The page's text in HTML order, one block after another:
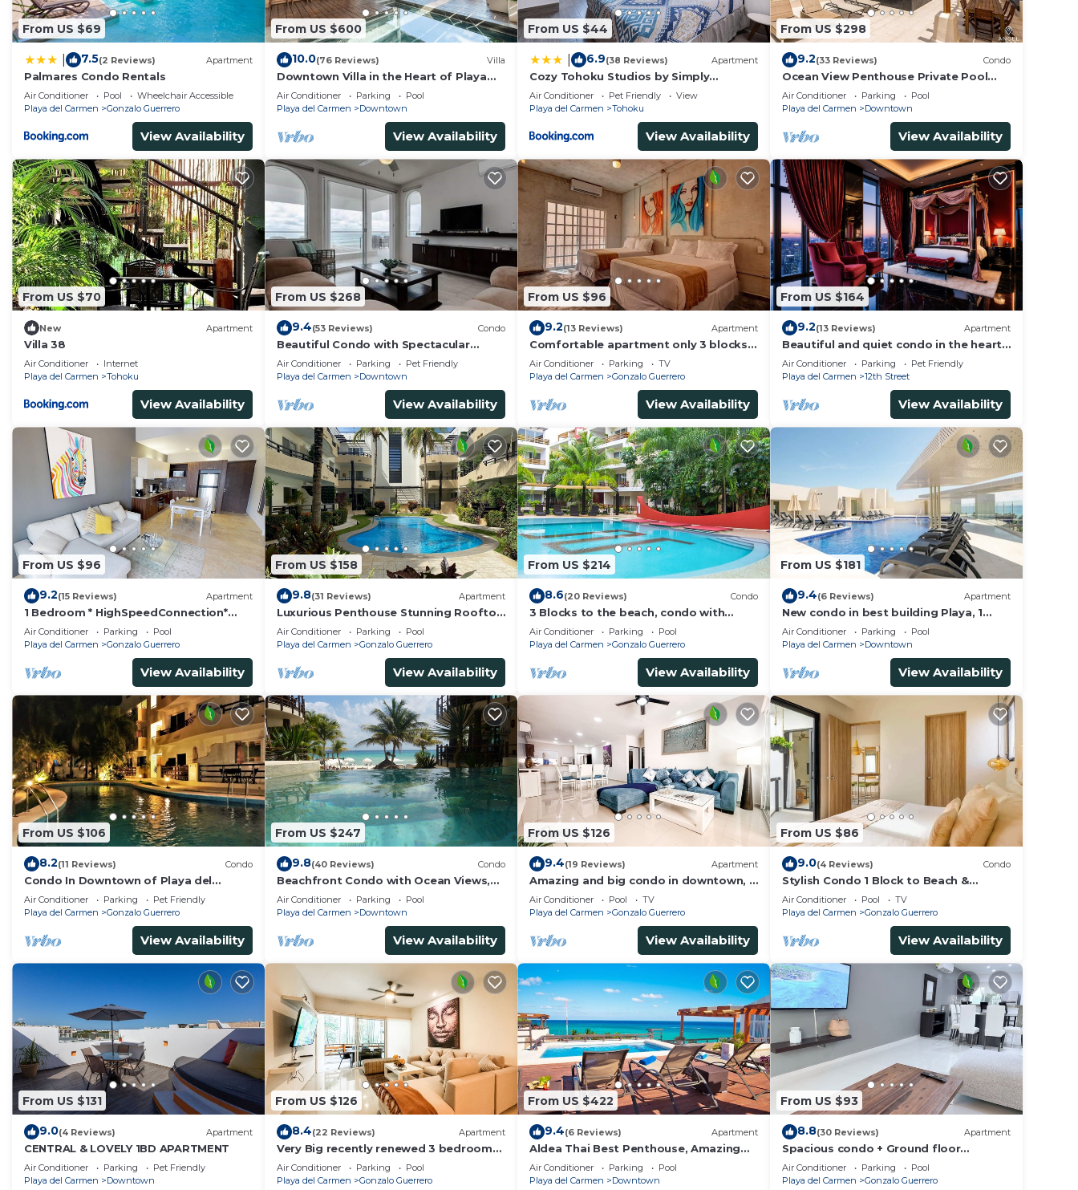
From US $69
7.5(2 Reviews) Apartment
Palmares Condo Rentals
Air Conditioner Pool
Wheelchair Accessible
Playa del Carmen
Gonzalo Guerrero
View Availability
From US $600
10.0(76 Reviews) Villa
Downtown Villa in the Heart of Playa
across Beach
Air Conditioner Parking
Pool
Playa del Carmen
Downtown
View Availability
From US $44
6.9(38 Reviews) Apartment
Cozy Tohoku Studios by Simply
Comfort 10 min to the Beach
Air Conditioner Pet Friendly
View
Playa del Carmen
Tohoku
View Availability
From US $298
9.2(33 Reviews) Condo
Ocean View Penthouse Private Pool
Near Mamitas
Air Conditioner Parking
Pool
Playa del Carmen
Downtown
View Availability
From US $70
New Apartment
Villa 38
Air Conditioner
Internet
Playa del Carmen
Tohoku
View Availability
From US $268
9.4(53 Reviews) Condo
Beautiful Condo with Spectacular
Ocean View!
Air Conditioner Parking
Pet Friendly
Playa del Carmen
Downtown
View Availability
From US $96
9.2(13 Reviews) Apartment
Comfortable apartment only 3 blocks
from 5th av
Air Conditioner Parking
TV
Playa del Carmen
Gonzalo Guerrero
View Availability
From US $164
9.2(13 Reviews) Apartment
Beautiful and quiet condo in the heart
of PDC, walk to the beach and 5a
Avenida.
Air Conditioner Parking
Pet Friendly
Playa del Carmen
12th Street
View Availability
From US $96
9.2(15 Reviews) Apartment
1 Bedroom * HighSpeedConnection*
Downtown quite & safe-5th ave steps
away
Air Conditioner Parking
Pool
Playa del Carmen
Gonzalo Guerrero
View Availability
From US $158
9.8(31 Reviews) Apartment
Luxurious Penthouse Stunning Rooftop
Pool Amenities Close to Everything 3
BR/3BA
Air Conditioner Parking
Pool
Playa del Carmen
Gonzalo Guerrero
View Availability
From US $214
8.6(20 Reviews) Condo
3 Blocks to the beach, condo with
private rooftop, fantastic location. Big
pool!
Air Conditioner Parking
Pool
Playa del Carmen
Gonzalo Guerrero
View Availability
From US $181
9.4(6 Reviews) Apartment
New condo in best building Playa, 1
block from beach, amazing rooftop
pool
Air Conditioner Parking
Pool
Playa del Carmen
Downtown
View Availability
From US $106
8.2(11 Reviews) Condo
Condo In Downtown of Playa del
Carmen, four blocks to the 5th
Air Conditioner Parking
Pet Friendly
Playa del Carmen
Gonzalo Guerrero
View Availability
From US $247
9.8(40 Reviews) Condo
Beachfront Condo with Ocean Views,
Washer/dryer, 2 pools
Air Conditioner Parking
Pool
Playa del Carmen
Downtown
View Availability
From US $126
9.4(19 Reviews) Apartment
Amazing and big condo in downtown, 3
bedrooms all in suite and spacious
areas
Air Conditioner Pool
TV
Playa del Carmen
Gonzalo Guerrero
View Availability
From US $86
9.0(4 Reviews) Condo
Stylish Condo 1 Block to Beach &
Rooftop Pool
Air Conditioner Pool
TV
Playa del Carmen
Gonzalo Guerrero
View Availability
From US $131
9.0(4 Reviews) Apartment
CENTRAL & LOVELY 1BD APARTMENT
Air Conditioner Parking
Pet Friendly
Playa del Carmen
Downtown
From US $126
8.4(22 Reviews) Apartment
Very Big recently renewed 3 bedrooms
apartment with private bathroom each
Air Conditioner Parking
Pool
Playa del Carmen
Gonzalo Guerrero
From US $422
9.4(6 Reviews) Apartment
Aldea Thai Best Penthouse, Amazing
Sea Views, Luxurious Beach Front
Property
Air Conditioner Parking
Pool
Playa del Carmen
Downtown
From US $93
8.8(30 Reviews) Apartment
Spacious condo + Ground floor
easypool access + gym + jacuzzi +
games area
Air Conditioner Parking
Pool
Playa del Carmen
Gonzalo Guerrero